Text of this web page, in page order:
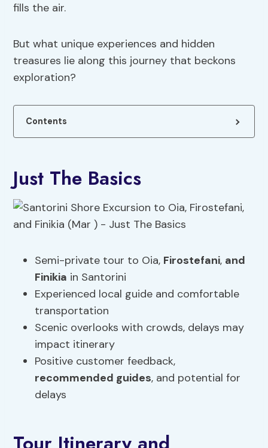
fills the air.
But what unique experiences and hidden
treasures lie along this journey that beckons
exploration?
Contents
Just The Basics
Semi-private tour to Oia, Firostefani, and
Finikia in Santorini
Experienced local guide and comfortable
transportation
Scenic overlooks with crowds, delays may
impact itinerary
Positive customer feedback,
recommended guides, and potential for
delays